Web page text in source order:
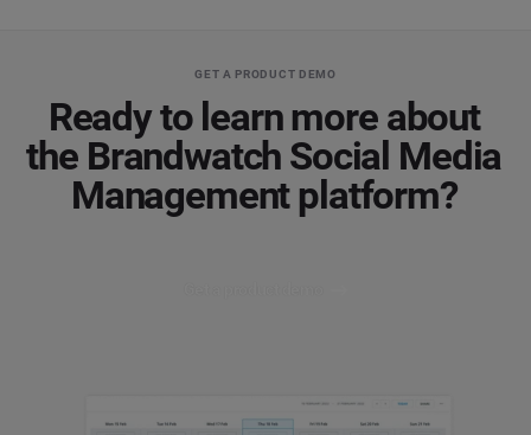
GET A PRODUCT DEMO
Ready to learn more about
the Brandwatch Social Media
Management platform?